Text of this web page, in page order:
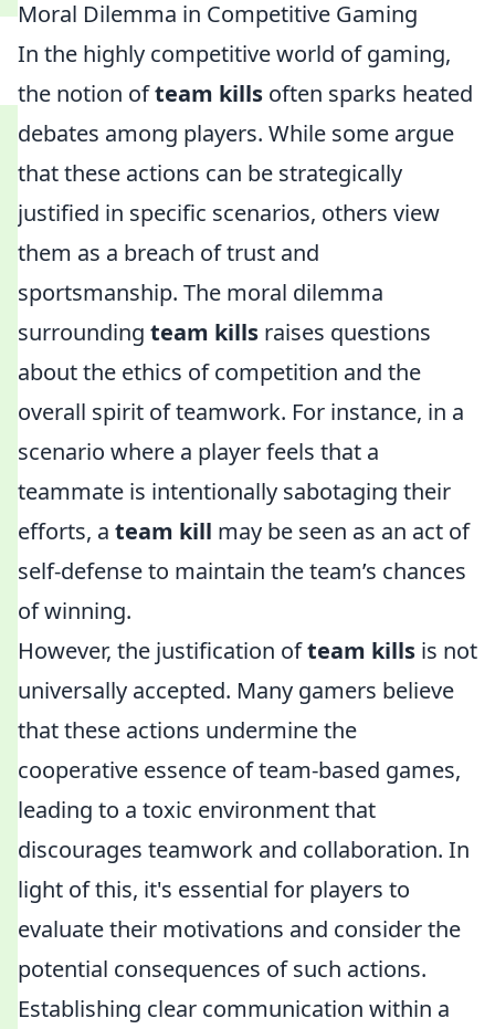
Moral Dilemma in Competitive Gaming
In the highly competitive world of gaming,
the notion ofteam kills often sparks heated
debates among players. While some argue
that these actions can be strategically
justified in specific scenarios, others view
them as a breach of trust and
sportsmanship. The moral dilemma
surrounding team kills raises questions
about the ethics of competition and the
overall spirit of teamwork. For instance, in a
scenario where a player feels that a
teammate is intentionally sabotaging their
efforts, a team kill may be seen as an act of
self-defense to maintain the team’s chances
of winning.
However, the justification ofteam kills is not
universally accepted. Many gamers believe
that these actions undermine the
cooperative essence of team-based games,
leading to a toxic environment that
discourages teamwork and collaboration. In
light of this, it's essential for players to
evaluate their motivations and consider the
potential consequences of such actions.
Establishing clear communication within a